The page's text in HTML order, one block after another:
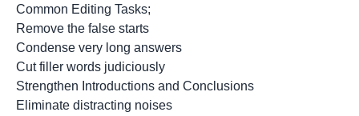
Common Editing Tasks;
Remove the false starts
Condense very long answers
Cut filler words judiciously
Strengthen Introductions and Conclusions
Eliminate distracting noises